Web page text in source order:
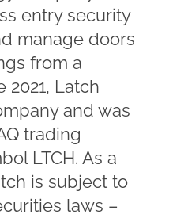
entry security
manage doors
from a
2021, Latch
and was
trading
LTCH. As a
is subject to
laws –